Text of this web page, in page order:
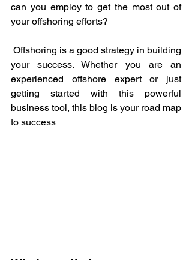
can you employ to get the most out of
your offshoring efforts?
Offshoring is a good strategy in building
your success. Whether you are an
experienced offshore expert or just
getting started with this powerful
business tool, this blog is your road map
to success